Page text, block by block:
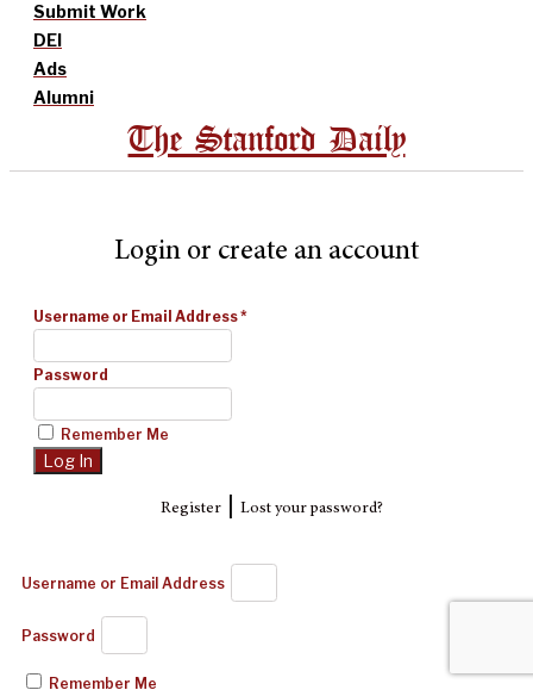
Submit Work
DEI
Ads
Alumni
The Stanford Daily
Login or create an account
Username or Email Address*
Password
Remember Me
Register| Lost your password?
Username or Email Address
Password
Remember Me